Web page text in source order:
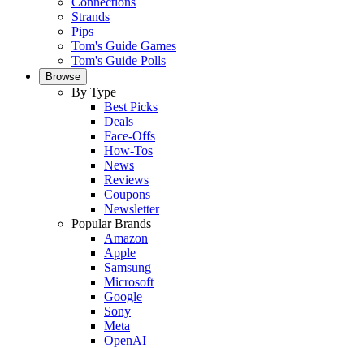
Strands
Pips
Tom's Guide Games
Tom's Guide Polls
Browse
By Type
Best Picks
Deals
Face-Offs
How-Tos
News
Reviews
Coupons
Newsletter
Popular Brands
Amazon
Apple
Samsung
Microsoft
Google
Sony
Meta
OpenAI